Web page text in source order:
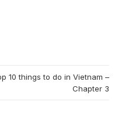
10 things to do in Vietnam –
Chapter 3